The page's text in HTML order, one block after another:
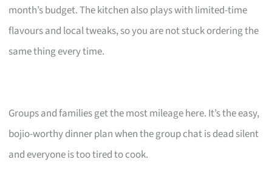
month’s budget. The kitchen also plays with limited-time
flavours and local tweaks, so you are not stuck ordering the
same thing every time.
Groups and families get the most mileage here. It’s the easy,
bojio-worthy dinner plan when the group chat is dead silent
and everyone is too tired to cook.